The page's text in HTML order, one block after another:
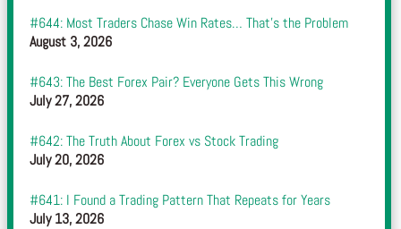
#644: Most Traders Chase Win Rates… That’s the Problem
August 3, 2026
#643: The Best Forex Pair? Everyone Gets This Wrong
July 27, 2026
#642: The Truth About Forex vs Stock Trading
July 20, 2026
#641: I Found a Trading Pattern That Repeats for Years
July 13, 2026